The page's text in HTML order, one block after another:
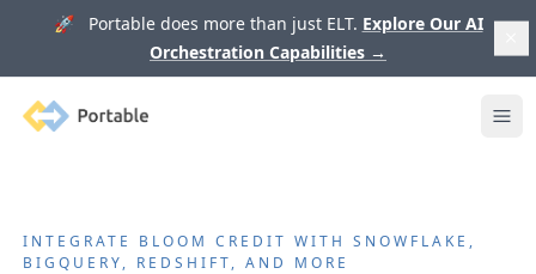
🚀 Portable does more than just ELT. Explore Our AI
Orchestration Capabilities →
Portable
INTEGRATE BLOOM CREDIT WITH SNOWFLAKE,
BIGQUERY, REDSHIFT, AND MORE